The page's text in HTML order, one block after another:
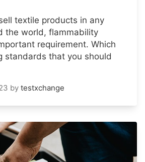
textile products in any
the world, flammability
requirement. Which
standards that you should
by testxchange